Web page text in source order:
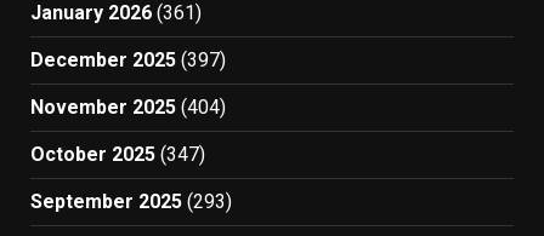
January 2026 (361)
December 2025 (397)
November 2025 (404)
October 2025 (347)
September 2025 (293)